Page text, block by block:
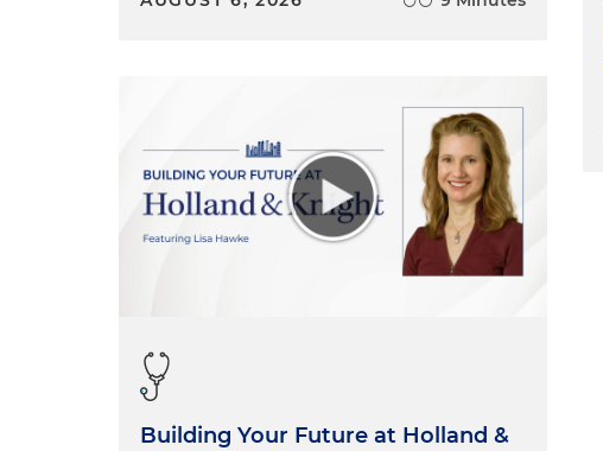
Building Your Future at Holland &